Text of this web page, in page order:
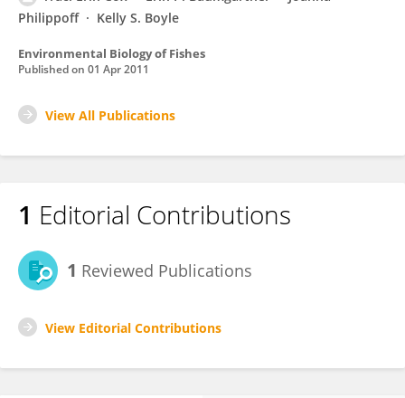
Philippoff
Kelly S. Boyle
Environmental Biology of Fishes
Published on 01 Apr 2011
View All Publications
1 Editorial Contributions
1 Reviewed Publications
View Editorial Contributions